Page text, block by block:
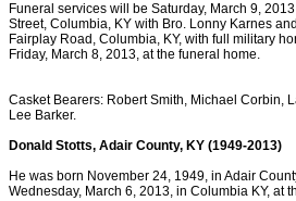
Funeral services will be Saturday, March 9,
Street, Columbia, KY with Bro. Lonny Karnes
Fairplay Road, Columbia, KY, with full military
Friday, March 8, 2013, at the funeral home.
Casket Bearers: Robert Smith, Michael Corbin,
Lee Barker.
Donald Stotts, Adair County, KY (1949-2013)
He was born November 24, 1949, in Adair
Wednesday, March 6, 2013, in Columbia KY, at